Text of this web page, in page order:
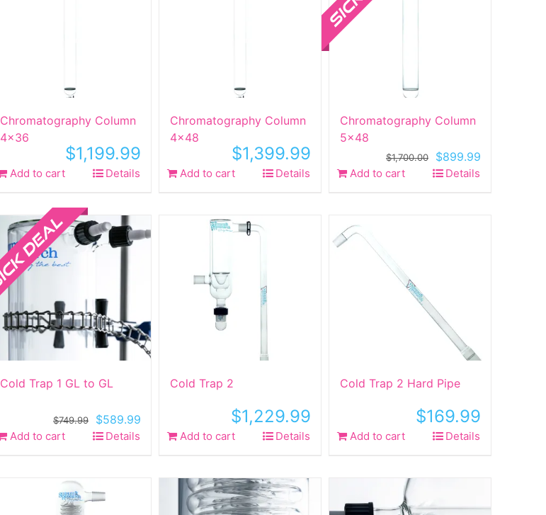
Chromatography Column
4×36
$1,199.99
Add to cart Details
Chromatography Column
4×48
$1,399.99
Add to cart Details
Chromatography Column
5×48
$1,700.00
Original
price
$899.99
Add to cart Details
Cold Trap 1 GL to GL
$749.99
Original
price
$589.99
Add to cart Details
Cold Trap 2
$1,229.99
Add to cart Details
Cold Trap 2 Hard Pipe
$169.99
Add to cart Details